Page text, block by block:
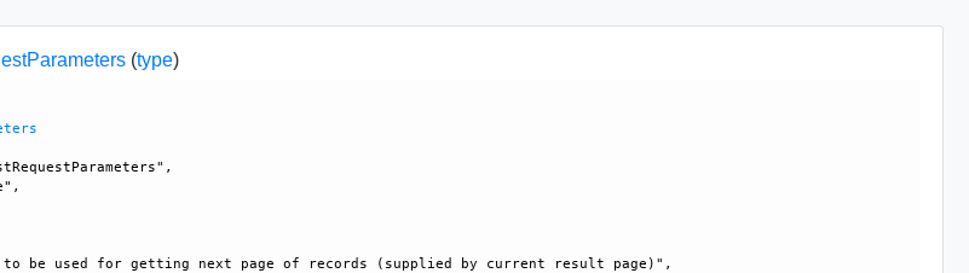
(type)
be used for getting next page of records (supplied by current result page)",